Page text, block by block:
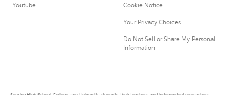
Youtube Cookie Notice
Your Privacy Choices
Do Not Sell or Share My Personal
Information